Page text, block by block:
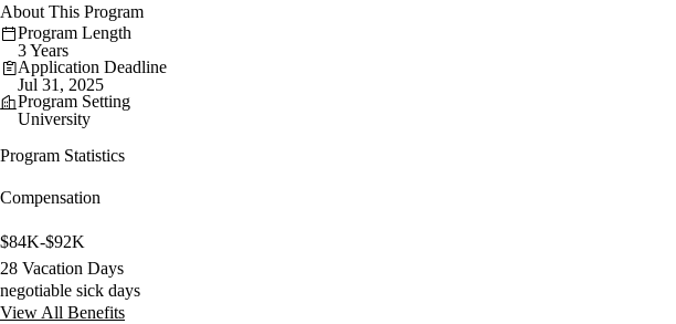
About This Program
Program Length
3 Years
Application Deadline
Jul 31, 2025
Program Setting
University
Program Statistics
Compensation
$84K-$92K
28 Vacation Days
negotiable sick days
View All Benefits